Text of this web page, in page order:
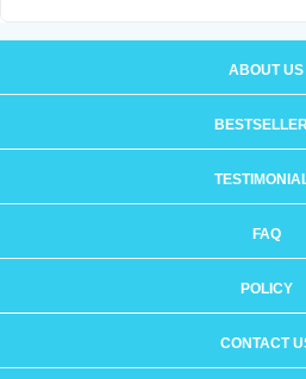
ABOUT US
FAQ
POLICY
CONTACT